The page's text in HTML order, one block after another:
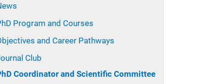
Program and Courses
and Career Pathways
Club
Coordinator and Scientific Committee